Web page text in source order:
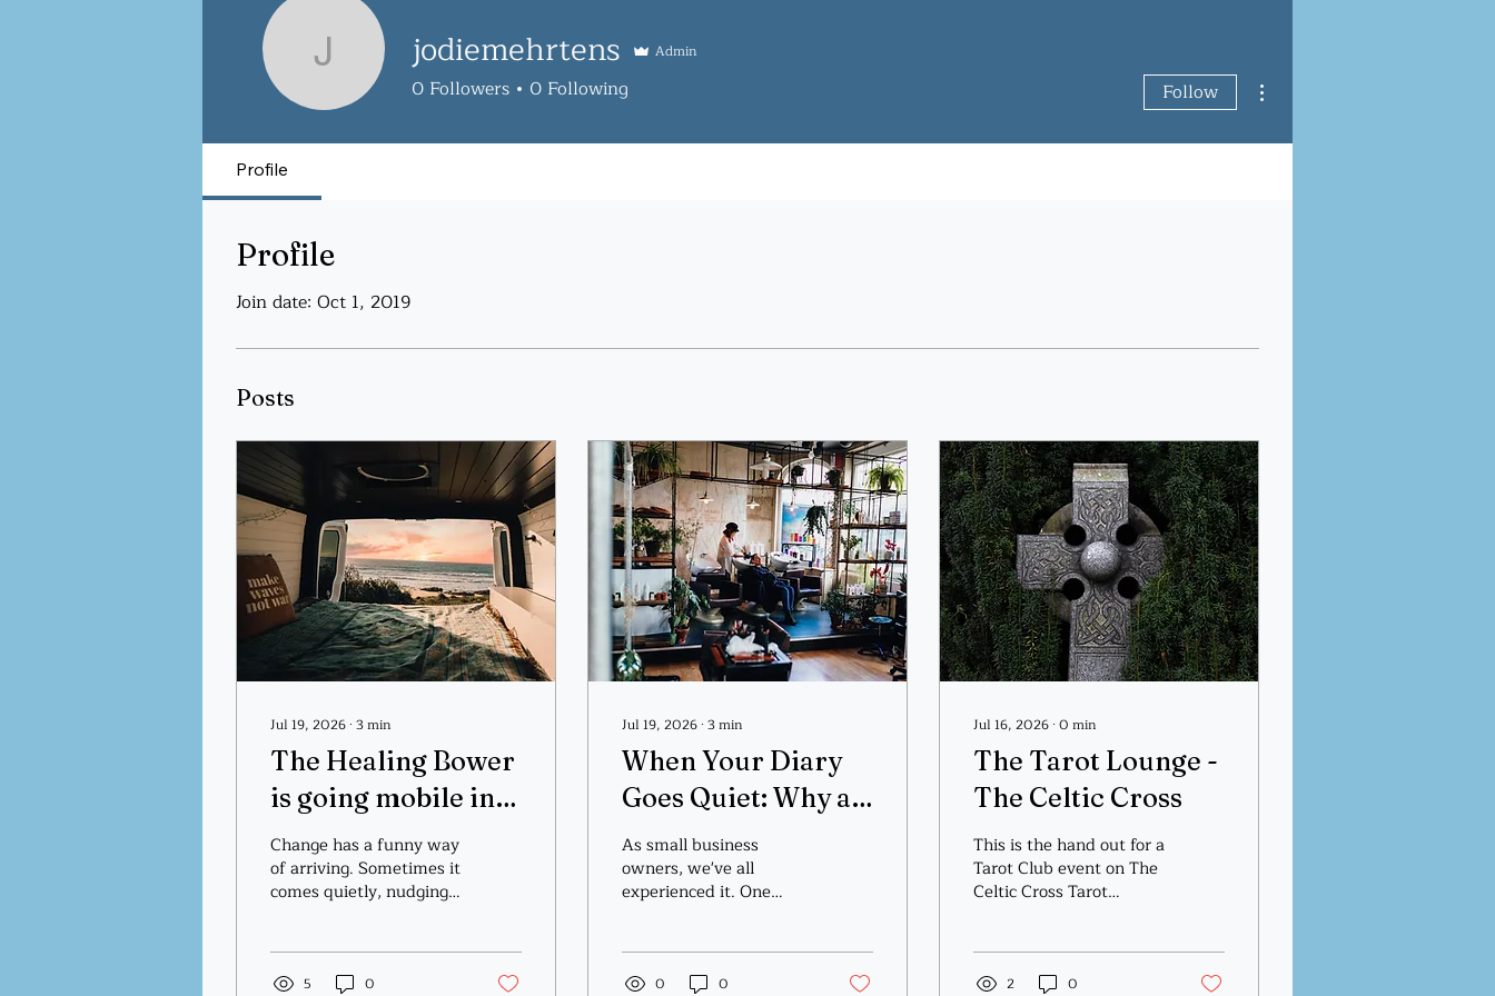
jodiemehrtens
jodiemehrtens Admin
0 Followers 0 Following Follow
Profile
Profile
Join date: Oct 1, 2019
Posts
Jul 19, 2026 ∙ 3min
The Healing Bower
is going mobile in
2027!
Change has a funny way
of arriving. Sometimes it
comes quietly, nudging
lives and asks us to trust
5 0
Jul 19, 2026 ∙ 3min
When Your Diary
Goes Quiet: Why a
Healing Exchange
Might Be Exactly
What Your
Business (and Soul)
Needs
As small business
owners, we've all
experienced it. One
wondering how you'll fit
0 0
Jul 16, 2026 ∙ 0 min
The Tarot Lounge -
The Celtic Cross
This is the hand out for a
Tarot Club event on The
Celtic Cross Tarot
2 0